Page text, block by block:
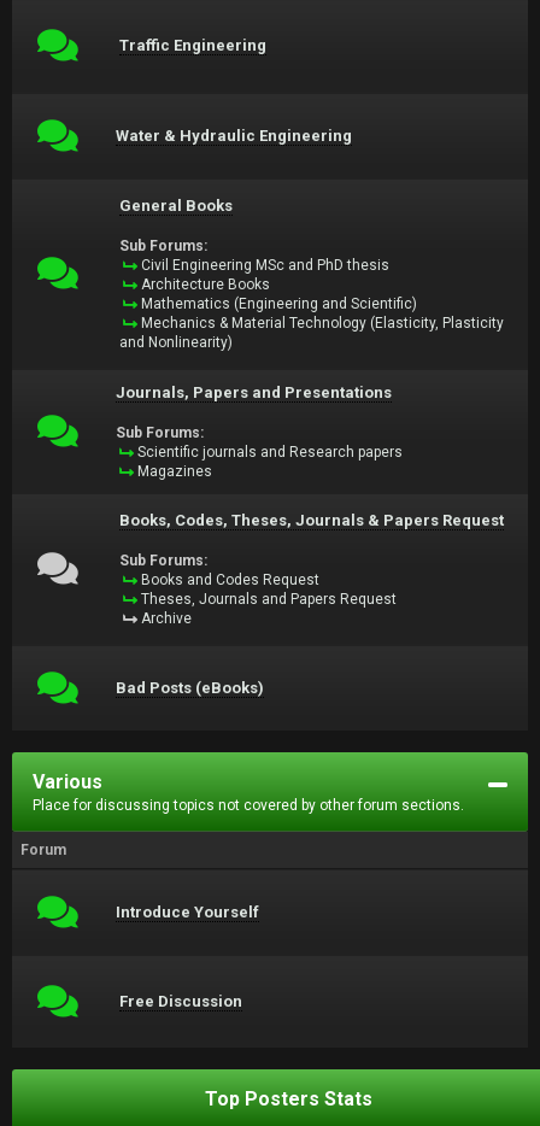
Traffic Engineering
Water & Hydraulic Engineering
General Books
Sub Forums:
Civil Engineering MSc and PhD thesis
Architecture Books
Mathematics (Engineering and Scientific)
Mechanics & Material Technology (Elasticity, Plasticity
and Nonlinearity)
Journals, Papers and Presentations
Sub Forums:
Scientific journals and Research papers
Magazines
Books, Codes, Theses, Journals & Papers Request
Sub Forums:
Books and Codes Request
Theses, Journals and Papers Request
Archive
Bad Posts (eBooks)
Various
Place for discussing topics not covered by other forum sections.
Forum
Introduce Yourself
Free Discussion
Top Posters Stats